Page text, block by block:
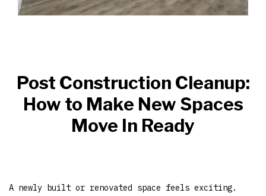
Post Construction Cleanup:
How to Make New Spaces
Move In Ready
A newly built or renovated space feels exciting.